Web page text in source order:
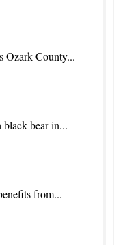
Ozark County...
black bear in...
from...